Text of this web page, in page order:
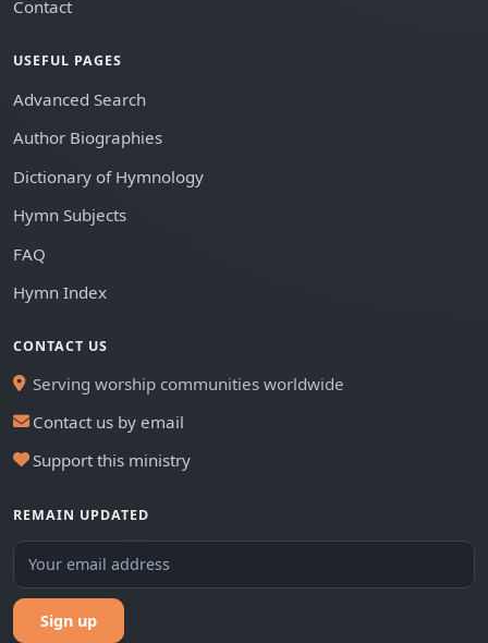
Contact
USEFUL PAGES
Advanced Search
Author Biographies
Dictionary of Hymnology
Hymn Subjects
FAQ
Hymn Index
CONTACT US
Serving worship communities worldwide
Contact us by email
Support this ministry
REMAIN UPDATED
Sign up